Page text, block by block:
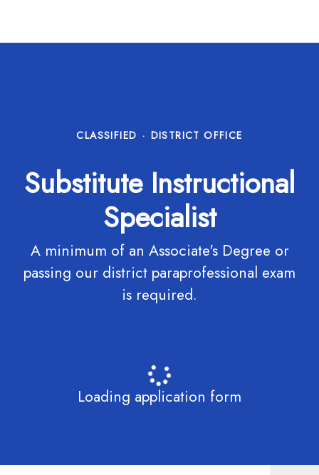
CLASSIFIED · DISTRICT OFFICE
Substitute Instructional
Specialist
A minimum of an Associate's Degree or
passing our district paraprofessional exam
is required.
Loading application form